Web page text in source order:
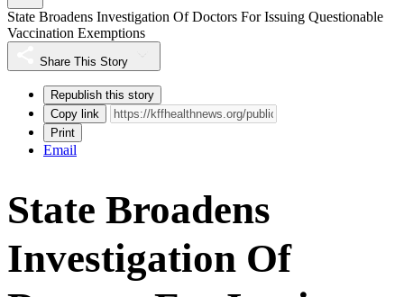
State Broadens Investigation Of Doctors For Issuing Questionable
Vaccination Exemptions
Share This Story
Republish this story
Copy link
Print
Email
State Broadens
Investigation Of